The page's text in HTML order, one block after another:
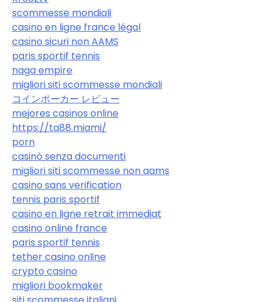
scommesse mondiali
casino en ligne france légal
casino sicuri non AAMS
paris sportif tennis
naga empire
migliori siti scommesse mondiali
コインポーカー レビュー
mejores casinos online
https://ta88.miami/
porn
casinò senza documenti
migliori siti scommesse non aams
casino sans verification
tennis paris sportif
casino en ligne retrait immediat
casino online france
paris sportif tennis
tether casino online
crypto casino
migliori bookmaker